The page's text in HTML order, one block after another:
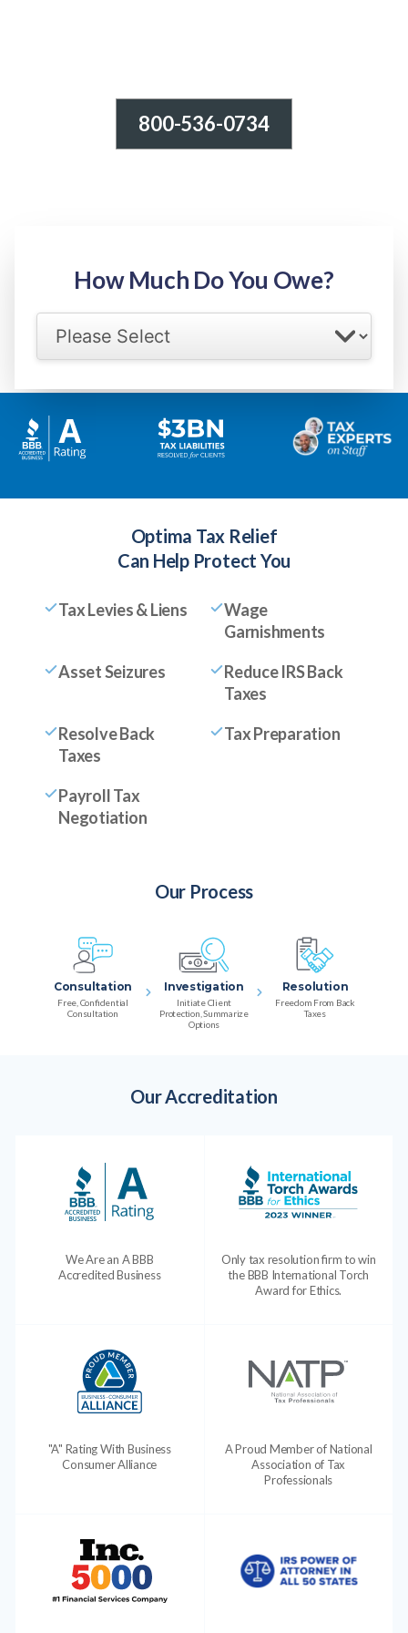
800-536-0734
How Much Do You Owe?
Optima Tax Relief
Can Help Protect You
Tax Levies & Liens
Wage
Garnishments
Asset Seizures
Reduce IRS Back
Taxes
Resolve Back
Taxes
Tax Preparation
Payroll Tax
Negotiation
Our Process
Consultation
Free, Confidential
Consultation
Investigation
Initiate Client
Protection, Summarize
Options
Resolution
Freedom From Back
Taxes
Our Accreditation
We Are an A BBB
Accredited Business
Only tax resolution firm to win
the BBB International Torch
Award for Ethics.
"A" Rating With Business
Consumer Alliance
A Proud Member of National
Association of Tax
Professionals